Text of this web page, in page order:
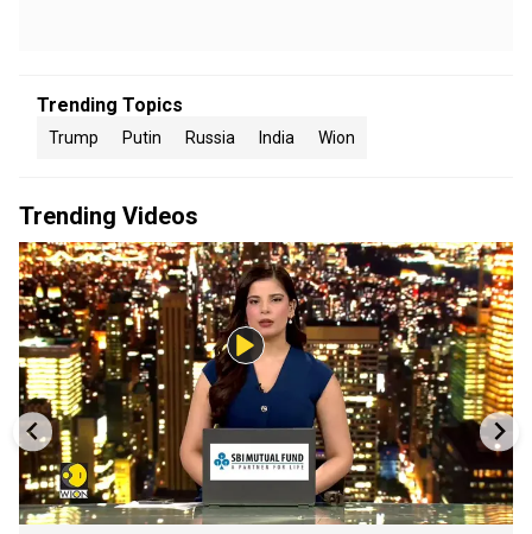
Trending Topics
Trump Putin Russia India Wion
Trending Videos